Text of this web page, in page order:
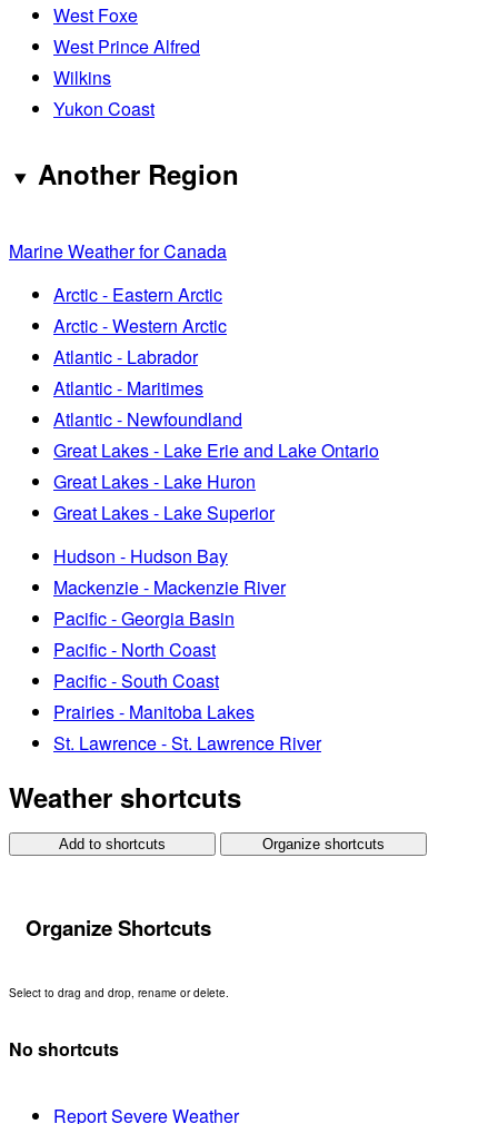
West Foxe
West Prince Alfred
Wilkins
Yukon Coast
Another Region
Marine Weather for Canada
Arctic - Eastern Arctic
Arctic - Western Arctic
Atlantic - Labrador
Atlantic - Maritimes
Atlantic - Newfoundland
Great Lakes - Lake Erie and Lake Ontario
Great Lakes - Lake Huron
Great Lakes - Lake Superior
Hudson - Hudson Bay
Mackenzie - Mackenzie River
Pacific - Georgia Basin
Pacific - North Coast
Pacific - South Coast
Prairies - Manitoba Lakes
St. Lawrence - St. Lawrence River
Weather shortcuts
Add to shortcuts Organize shortcuts
Organize Shortcuts
Select to drag and drop, rename or delete.
No shortcuts
Report Severe Weather